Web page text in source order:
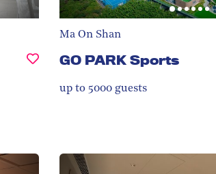
Ma On Shan
GO PARK Sports
up to 5000 guests